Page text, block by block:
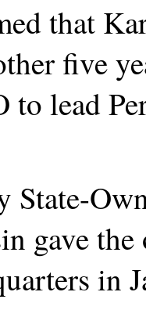
that
five
to lead
State-
gave
in